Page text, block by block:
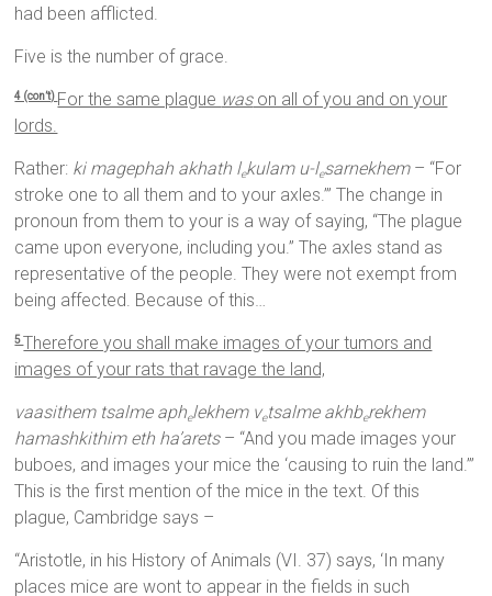
had been afflicted.
Five is the number of grace.
4 (con’t) For the same plague wason all of you and on your
lords.
Rather: ki magephah akhath lekulam u-lesarnekhem– “For
stroke one to all them and to your axles.’” The change in
pronoun from them to your is a way of saying, “The plague
came upon everyone, including you.” The axles stand as
representative of the people. They were not exempt from
being affected. Because of this…
5Therefore you shall make images of your tumors and
images of your rats that ravage the land,
vaasithem tsalme aphelekhem vetsalme akhberekhem
hamashkithim eth ha’arets – “And you made images your
buboes, and images your mice the ‘causing to ruin the land.’”
This is the first mention of the mice in the text. Of this
plague, Cambridge says –
“Aristotle, in his History of Animals (VI. 37) says, ‘In many
places mice are wont to appear in the fields in such